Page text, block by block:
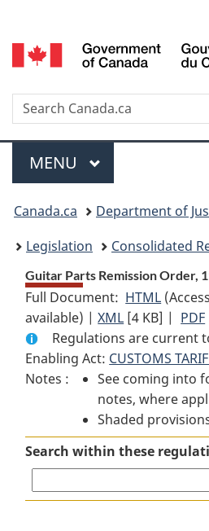
to
to
to
selection
Search
Menu
MAIN
MENU
You
are
here:
Canada.ca Department of
Legislation
Consolidated
Guitar Parts Remission Order,
Full Document: HTML Full
Guitar
Parts
Order,
1994
available) |XML Full
Document:
Guitar
Parts
Remission
Order,
1994
[4 KB] | PDF
Regulations are current
Enabling Act: CUSTOMS
Notes :
See coming into
notes, where
Shaded
Search within these